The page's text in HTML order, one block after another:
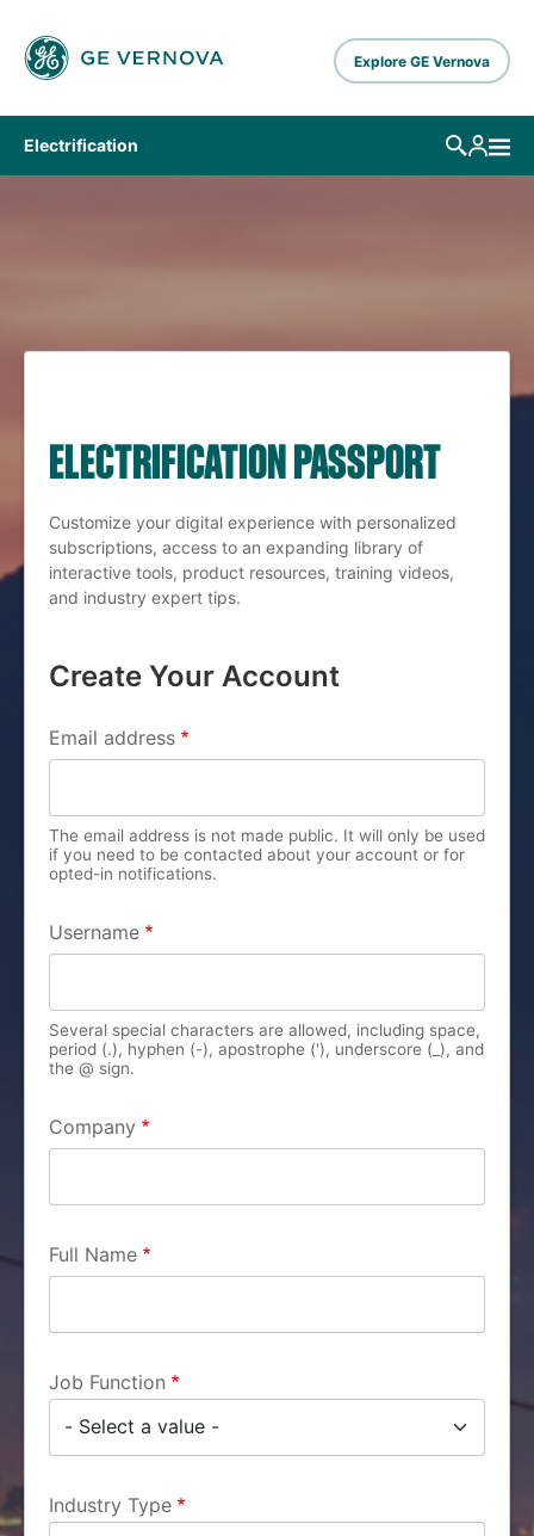
Explore GE Vernova
Electrification
ELECTRIFICATION PASSPORT
Customize your digital experience with personalized
subscriptions, access to an expanding library of
interactive tools, product resources, training videos,
and industry expert tips.
Create Your Account
PRIMARY TABS
Email address
The email address is not made public. It will only be used
if you need to be contacted about your account or for
opted-in notifications.
Username
Several special characters are allowed, including space,
period (.), hyphen (-), apostrophe ('), underscore (_), and
the @ sign.
Company
Full Name
Job Function
Industry Type